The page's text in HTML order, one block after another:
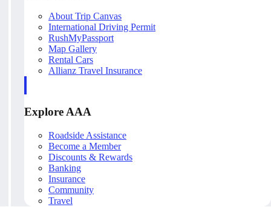
About Trip Canvas
International Driving Permit
RushMyPassport
Map Gallery
Rental Cars
Allianz Travel Insurance
Explore AAA
Roadside Assistance
Become a Member
Discounts & Rewards
Banking
Insurance
Community
Travel